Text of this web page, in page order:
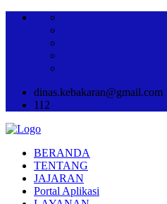
dinas.kebakaran@gmail.com
112
BERANDA
TENTANG
JAJARAN
Portal Aplikasi